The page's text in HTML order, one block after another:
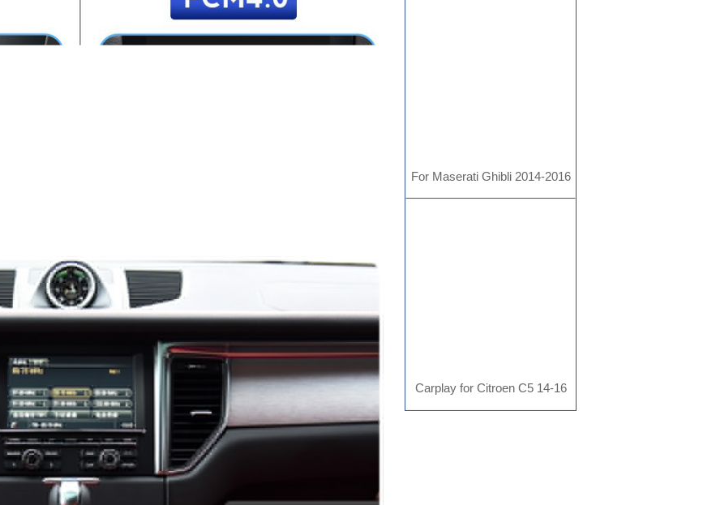
For Maserati Ghibli 2014-2016
Carplay for Citroen C5 14-16